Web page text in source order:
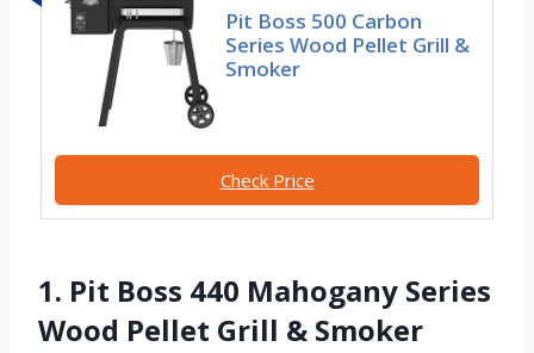
Pit Boss 500 Carbon
Series Wood Pellet Grill &
Smoker
Check Price
1. Pit Boss 440 Mahogany Series
Wood Pellet Grill & Smoker